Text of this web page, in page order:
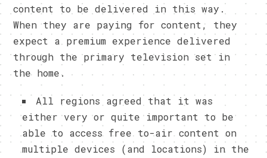
content to be delivered in this way.
When they are paying for content, they
expect a premium experience delivered
through the primary television set in
the home.
All regions agreed that it was
either very or quite important to be
able to access free to-air content on
multiple devices (and locations) in the